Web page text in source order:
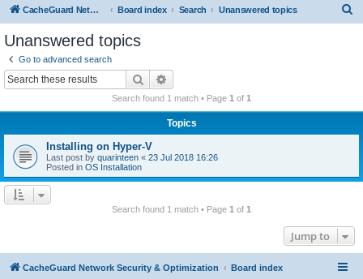
CacheGuard Network Security & Optimization Board index Search Unanswered topics
Unanswered topics
Go to advanced search
Search
Search found 1 match • Page 1 of 1
Topics
Installing on Hyper-V
Last post by quarinteen « 23 Jul 2018 16:26
Posted in OS Installation
Search found 1 match • Page 1 of 1
Jump to
CacheGuard Network Security & Optimization Board index